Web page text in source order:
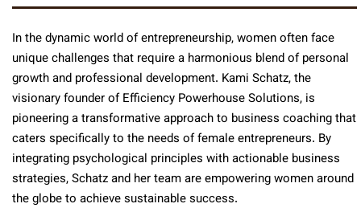
In the dynamic world of entrepreneurship, women often face
unique challenges that require a harmonious blend of personal
growth and professional development. Kami Schatz, the
visionary founder of Efficiency Powerhouse Solutions, is
pioneering a transformative approach to business coaching that
caters specifically to the needs of female entrepreneurs. By
integrating psychological principles with actionable business
strategies, Schatz and her team are empowering women around
the globe to achieve sustainable success.